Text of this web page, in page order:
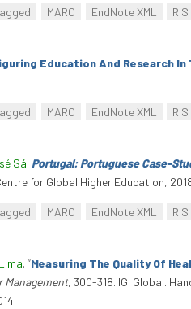
MARC EndNote XML RIS
Education And Research
MARC EndNote XML RIS
Sá. Portugal: Portuguese Case-
for Global Higher Education,
MARC EndNote XML RIS
. “Measuring The Quality Of
Management, 300-318. IGI Global.